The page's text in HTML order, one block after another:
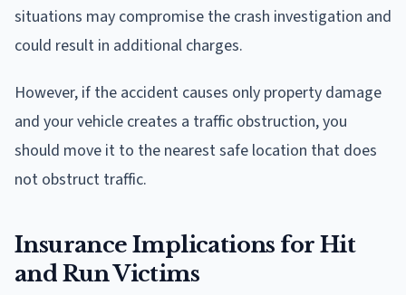
situations may compromise the crash investigation and
could result in additional charges.
However, if the accident causes only property damage
and your vehicle creates a traffic obstruction, you
should move it to the nearest safe location that does
not obstruct traffic.
Insurance Implications for Hit
and Run Victims